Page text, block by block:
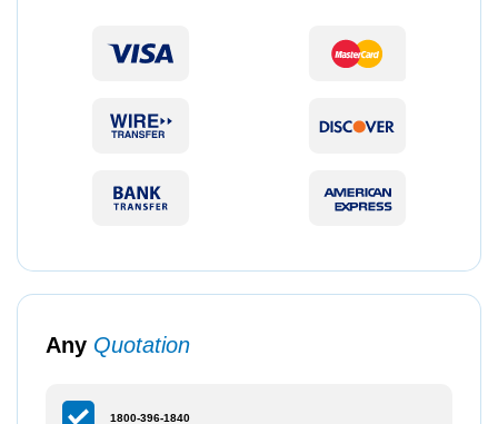
Any Quotation
1800-396-1840